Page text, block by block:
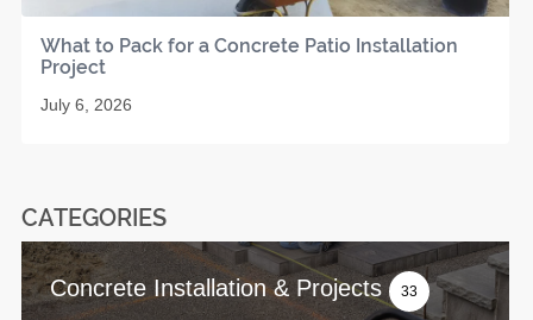
What to Pack for a Concrete Patio Installation
Project
July 6, 2026
CATEGORIES
Concrete Installation & Projects 33